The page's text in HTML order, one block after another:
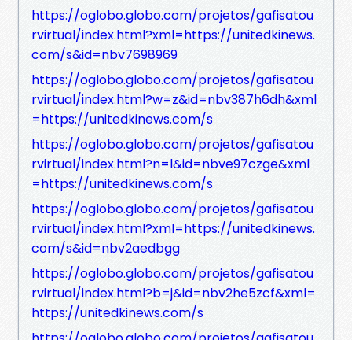
https://oglobo.globo.com/projetos/gafisatou
rvirtual/index.html?xml=https://unitedkinews.
com/s&id=nbv7698969
https://oglobo.globo.com/projetos/gafisatou
rvirtual/index.html?w=z&id=nbv387h6dh&xml
=https://unitedkinews.com/s
https://oglobo.globo.com/projetos/gafisatou
rvirtual/index.html?n=l&id=nbve97czge&xml
=https://unitedkinews.com/s
https://oglobo.globo.com/projetos/gafisatou
rvirtual/index.html?xml=https://unitedkinews.
com/s&id=nbv2aedbgg
https://oglobo.globo.com/projetos/gafisatou
rvirtual/index.html?b=j&id=nbv2he5zcf&xml=
https://unitedkinews.com/s